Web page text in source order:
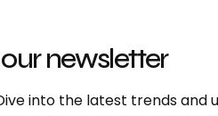
newsletter
into the latest trends and